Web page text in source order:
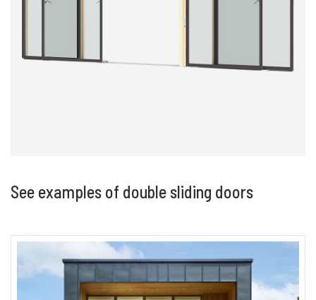
See examples of double sliding doors